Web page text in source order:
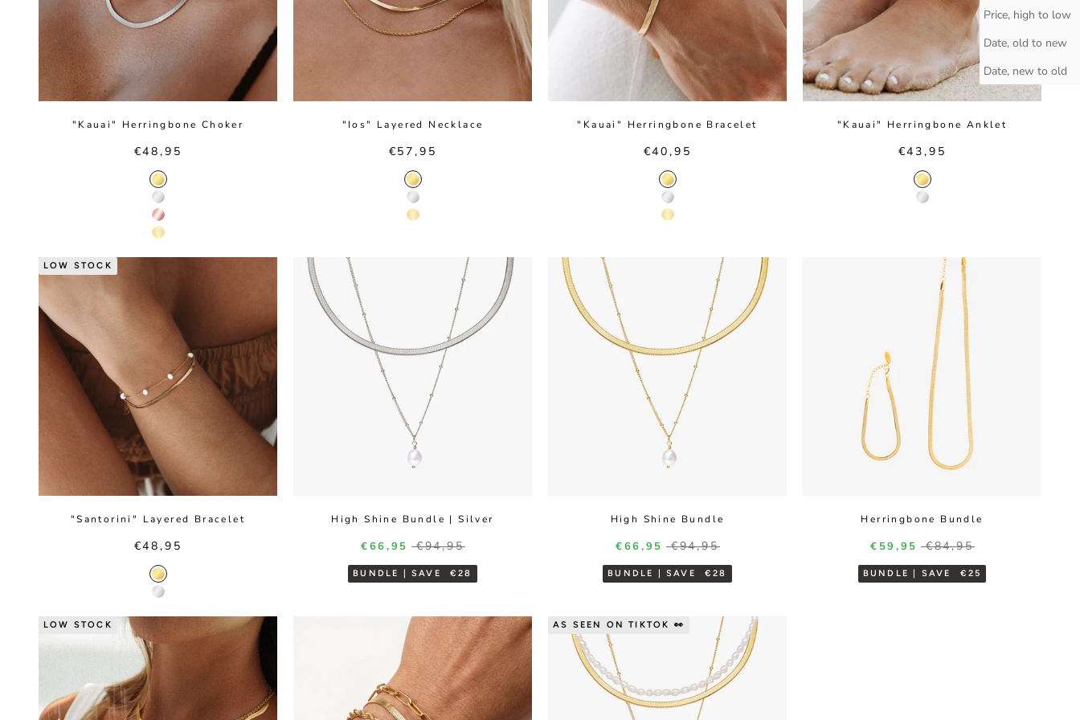
Price, high to low
Date, old to new
Date, new to old
"Kauai" Herringbone Choker
Sale price
€48,95
Gold Color
Silver Color
Rose Gold Color
14K Gold Color
"Ios" Layered Necklace
Sale price
€57,95
Gold Color
Silver Color
14K Gold Color
"Kauai" Herringbone Bracelet
Sale price
€40,95
Gold Color
Silver Color
14K Gold Color
"Kauai" Herringbone Anklet
Sale price
€43,95
Gold Color
Silver Color
LOW STOCK
"Santorini" Layered Bracelet
Sale price
€48,95
Gold color
Silver color
High Shine Bundle | Silver
Sale price
€66,95 Regular price
€94,95
BUNDLE | SAVE €28
High Shine Bundle
Sale price
€66,95 Regular price
€94,95
BUNDLE | SAVE €28
Herringbone Bundle
Sale price
€59,95 Regular price
€84,95
BUNDLE | SAVE €25
LOW STOCK AS SEEN ON TIKTOK 👀